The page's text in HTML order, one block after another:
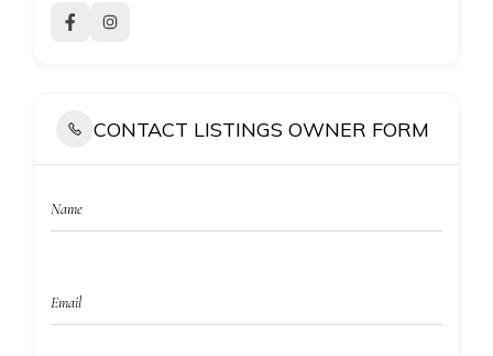
CONTACT LISTINGS OWNER FORM